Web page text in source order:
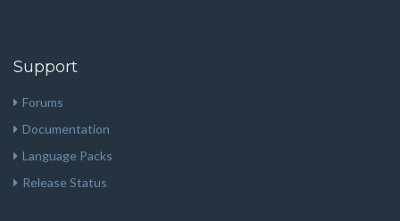
Support
Forums
Documentation
Language Packs
Release Status